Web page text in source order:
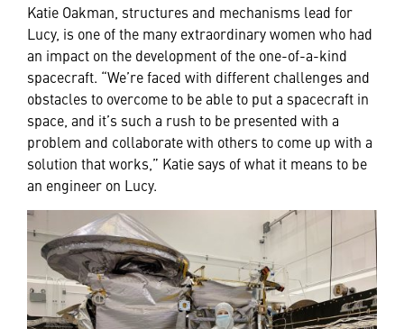
Katie Oakman, structures and mechanisms lead for
Lucy, is one of the many extraordinary women who had
an impact on the development of the one-of-a-kind
spacecraft. “We’re faced with different challenges and
obstacles to overcome to be able to put a spacecraft in
space, and it’s such a rush to be presented with a
problem and collaborate with others to come up with a
solution that works,” Katie says of what it means to be
an engineer on Lucy.